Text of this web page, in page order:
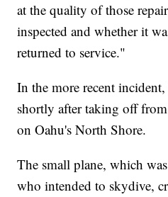
at the quality of those
inspected and whether it
returned to service."
In the more recent
shortly after taking off
on Oahu's North Shore.
The small plane, which
who intended to skydive,